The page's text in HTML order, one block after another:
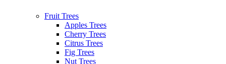
Fruit Trees
Apples Trees
Cherry Trees
Citrus Trees
Fig Trees
Nut Trees